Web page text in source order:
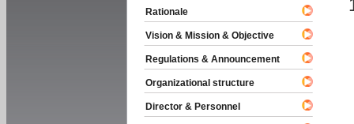
Rationale
Vision & Mission & Objective
Regulations & Announcement
Organizational structure
Director & Personnel